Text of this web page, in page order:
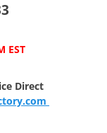
EST
Direct